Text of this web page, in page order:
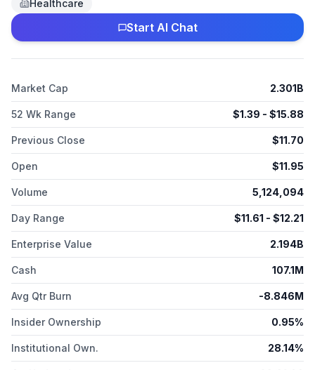
inhibitor. It has a strategic collaboration with Merck & Co., Inc.
to evaluate GPS as it is administered in combination with PD1
blocker pembrolizumab in a Phase 1/2 clinical trial enrolling
GFH009; and Memorial Sloan Kettering Cancer Center for
developing and commercializing MSK's WT1 peptide vaccine
technology. SELLAS Life Sciences Group, Inc. is headquartered
in New York, New York.
Healthcare
Start AI Chat
Market Cap 2.301B
52 Wk Range $1.39 - $15.88
Previous Close $11.70
Open $11.95
Volume 5,124,094
Day Range $11.61 - $12.21
Enterprise Value 2.194B
Cash 107.1M
Avg Qtr Burn -8.846M
Insider Ownership 0.95%
Institutional Own. 28.14%